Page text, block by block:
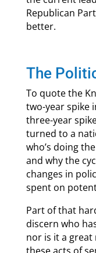
Republican
better.
The
To quote the
two-year spike
three-year
turned to a
who’s doing
and why the
changes in
spent on
Part of that
discern who
nor is it a